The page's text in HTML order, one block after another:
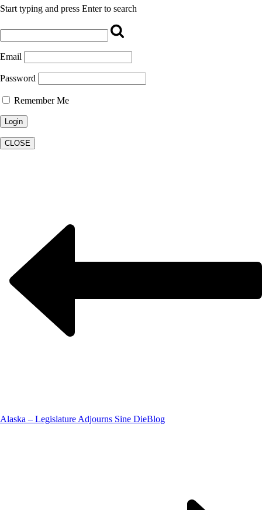
Start typing and press Enter to search
Email
Password
Remember Me
CLOSE
Alaska – Legislature Adjourns Sine DieBlog